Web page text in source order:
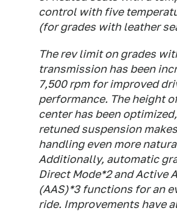
control with five
(for grades with leather
The rev limit on grades
transmission has been
7,500 rpm for improved
performance. The height
center has been
retuned suspension
handling even more
Additionally, automatic
Direct Mode*2 and Active
(AAS)*3 functions for an
ride. Improvements have